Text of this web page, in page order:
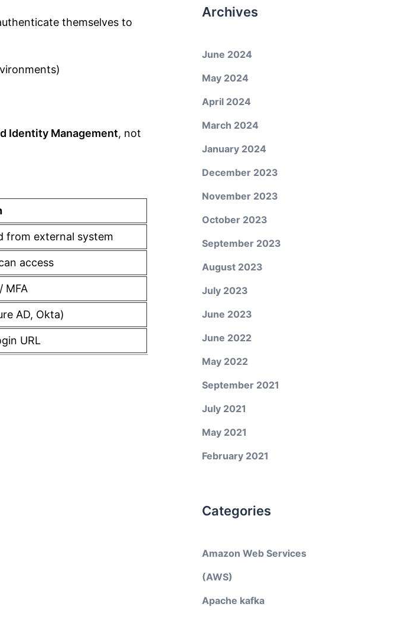
themselves to
Identity Management, not
from external system
access
MFA
AD, Okta)
URL
Archives
June 2024
May 2024
April 2024
March 2024
January 2024
December 2023
November 2023
October 2023
September 2023
August 2023
July 2023
June 2023
June 2022
May 2022
September 2021
July 2021
May 2021
February 2021
Categories
Amazon Web Services
(AWS)
Apache kafka